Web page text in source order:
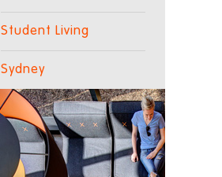
Student Living
Sydney